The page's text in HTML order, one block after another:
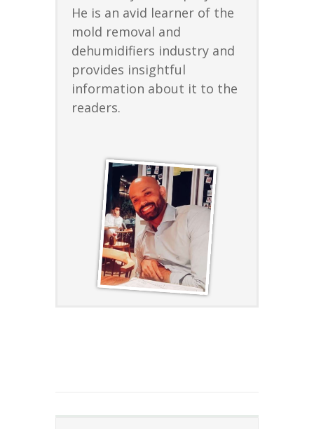
He is an avid learner of the
mold removal and
dehumidifiers industry and
provides insightful
information about it to the
readers.